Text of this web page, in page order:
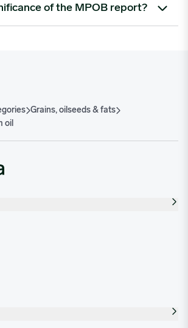
range of palm oil derivatives, including:
of the MPOB report?
Grains, oilseeds & fats
oil